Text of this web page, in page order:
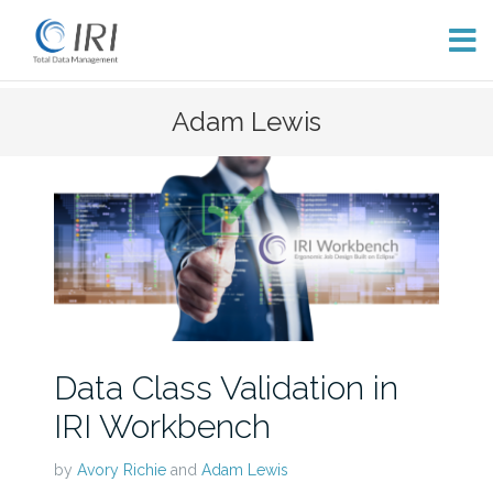
Adam Lewis
Data Class Validation in
IRI Workbench
by Avory Richieand Adam Lewis